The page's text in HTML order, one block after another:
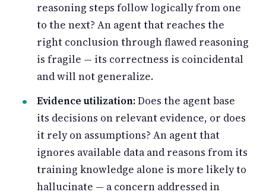
reasoning steps follow logically from one
to the next? An agent that reaches the
right conclusion through flawed reasoning
is fragile — its correctness is coincidental
and will not generalize.
Evidence utilization:Does the agent base
its decisions on relevant evidence, or does
it rely on assumptions? An agent that
ignores available data and reasons from its
training knowledge alone is more likely to
hallucinate — a concern addressed in